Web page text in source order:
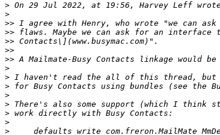
>
>
>>
>>
>>
>>
>>
>
>
>
>
>
>
>
>